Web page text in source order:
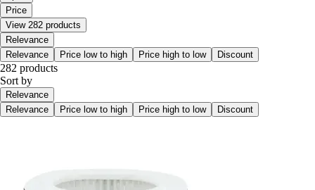
Price
View 282 products
Relevance
Relevance
Price low to high Price high to low Discount
282 products
Sort by
Relevance
Relevance
Price low to high Price high to low Discount